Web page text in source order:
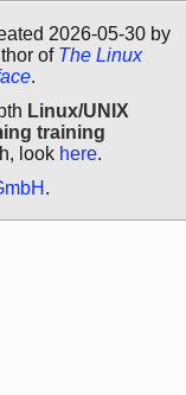
2026-05-30 by
of The Linux
.
Linux/UNIX
training
look here.
.